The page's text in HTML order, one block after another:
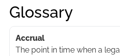
Glossary
Accrual
The point in time when a